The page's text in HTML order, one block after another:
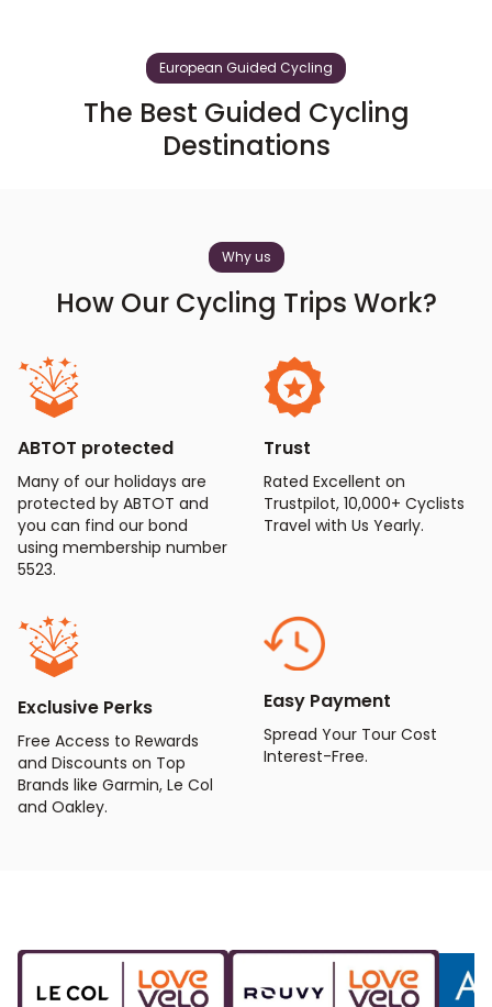
European Guided Cycling
The Best Guided Cycling
Destinations
Why us
How Our Cycling Trips Work?
ABTOT protected
Many of our holidays are
protected by ABTOT and
you can find our bond
using membership number
5523.
Trust
Rated Excellent on
Trustpilot, 10,000+ Cyclists
Travel with Us Yearly.
Exclusive Perks
Free Access to Rewards
and Discounts on Top
Brands like Garmin, Le Col
and Oakley.
Easy Payment
Spread Your Tour Cost
Interest-Free.